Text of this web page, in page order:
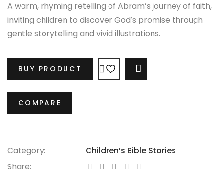
A warm, rhyming retelling of Abram’s journey of faith,
inviting children to discover God’s promise through
gentle storytelling and vivid illustrations.
BUY PRODUCT
COMPARE
Category:
Children’s Bible Stories
Share: